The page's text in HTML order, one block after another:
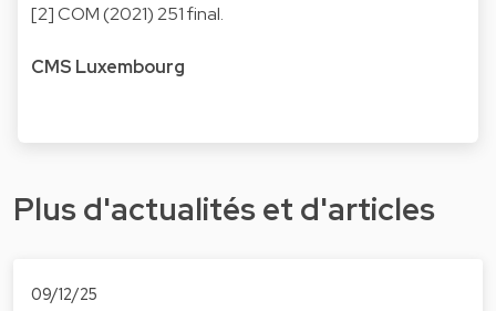
[2] COM (2021) 251 final.
CMS Luxembourg
Plus d'actualités et d'articles
09/12/25